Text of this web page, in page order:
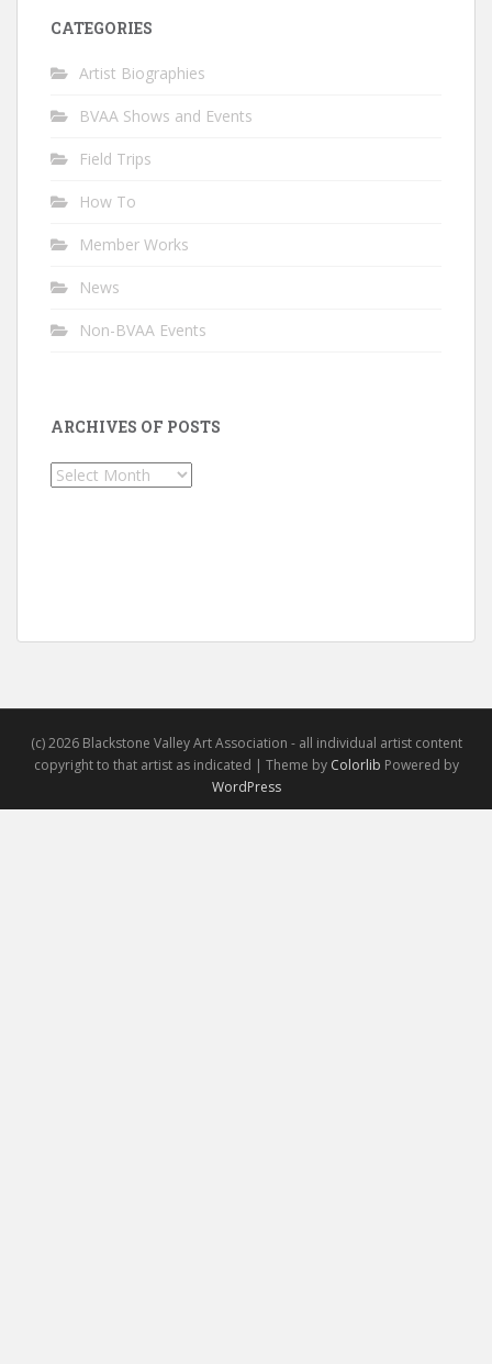
CATEGORIES
Artist Biographies
BVAA Shows and Events
Field Trips
How To
Member Works
News
Non-BVAA Events
ARCHIVES OF POSTS
Archives
(c) 2026 Blackstone Valley Art Association - all individual artist content
copyright to that artist as indicated | Theme by Colorlib Powered by
WordPress